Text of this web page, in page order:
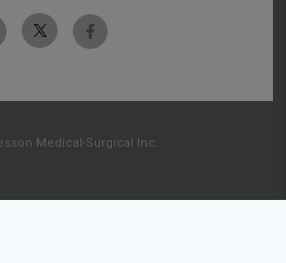
Medical-Surgical Inc.